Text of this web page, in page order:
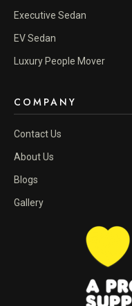
Executive Sedan
EV Sedan
Luxury People Mover
COMPANY
Contact Us
About Us
Blogs
Gallery